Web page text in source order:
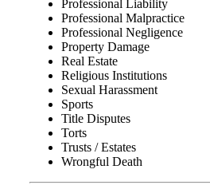
Professional Liability
Professional Malpractice
Professional Negligence
Property Damage
Real Estate
Religious Institutions
Sexual Harassment
Sports
Title Disputes
Torts
Trusts / Estates
Wrongful Death